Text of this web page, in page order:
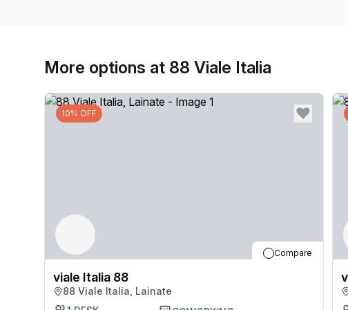
More options at 88 Viale Italia
10% OFF
Compare
viale Italia 88
88 Viale Italia, Lainate